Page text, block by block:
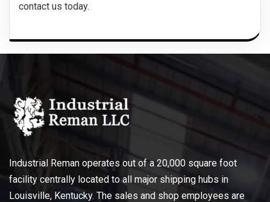
contact us today.
Industrial Reman operates out of a 20,000 square foot
facility centrally located to all major shipping hubs in
Louisville, Kentucky. The sales and shop employees are